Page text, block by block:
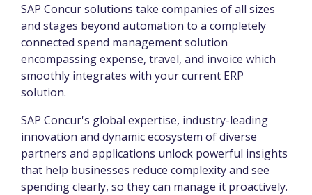
SAP Concur solutions take companies of all sizes
and stages beyond automation to a completely
connected spend management solution
encompassing expense, travel, and invoice which
smoothly integrates with your current ERP
solution.
SAP Concur's global expertise, industry-leading
innovation and dynamic ecosystem of diverse
partners and applications unlock powerful insights
that help businesses reduce complexity and see
spending clearly, so they can manage it proactively.